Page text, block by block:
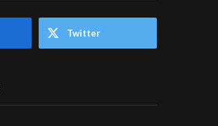
Twitter